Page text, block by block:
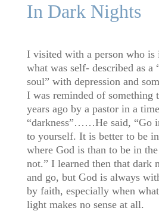
In Dark Nights
I visited with a person who is
what was self- described as a
soul” with depression and
I was reminded of something
years ago by a pastor in a
“darkness”……He said, “Go
to yourself. It is better to be
where God is than to be in
not.” I learned then that dark
and go, but God is always
by faith, especially when
light makes no sense at all.